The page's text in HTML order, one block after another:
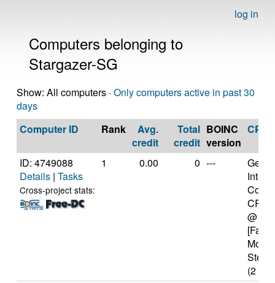
log in
Computers belonging to
Stargazer-SG
Show: All computers · Only computers active in past 30
days
Computer ID
Rank
Avg.
credit
Total
credit
BOINC
version
CPU
ID: 4749088
Details | Tasks
Cross-project stats:
1 0.00 0 ---
CPU
@
(2